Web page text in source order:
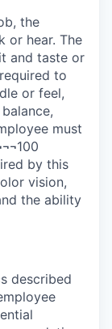
the
or hear. The
and taste or
to
or feel,
must
by this
vision,
the ability
described